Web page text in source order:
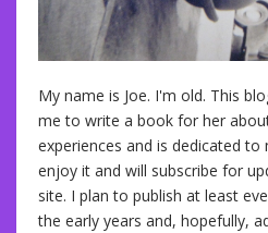
My name is Joe. I'm old. This
me to write a book for her
experiences and is dedicated to
enjoy it and will subscribe for
site. I plan to publish at least
the early years and, hopefully,